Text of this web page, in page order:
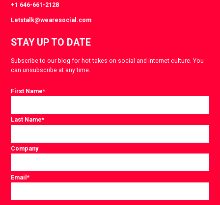
+1 646-661-2128
Letstalk@wearesocial.com
STAY UP TO DATE
Subscribe to our blog for hot takes on social and internet culture. You
can unsubscribe at any time.
First Name*
Last Name*
Company
Email*